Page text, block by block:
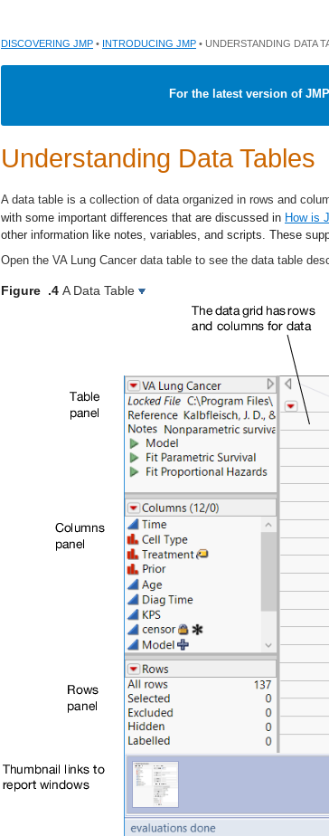
DISCOVERING JMP • INTRODUCING JMP • UNDERSTANDING DATA
For the latest version of
Understanding Data Tables
A data table is a collection of data organized in rows and
with some important differences that are discussed in How is
other information like notes, variables, and scripts. These
Open the VA Lung Cancer data table to see the data table
Figure .4 A Data Table